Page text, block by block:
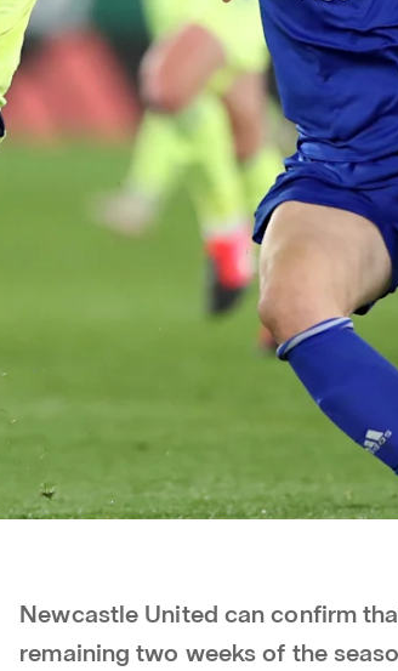
Newcastle United can confirm
remaining two weeks of the